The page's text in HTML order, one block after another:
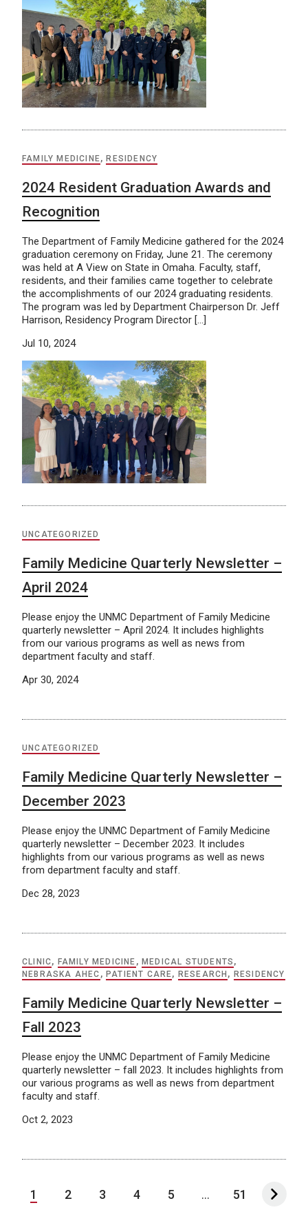
FAMILY MEDICINE,RESIDENCY
2024 Resident Graduation Awards and
Recognition
The Department of Family Medicine gathered for the 2024
graduation ceremony on Friday, June 21. The ceremony
was held at A View on State in Omaha. Faculty, staff,
residents, and their families came together to celebrate
the accomplishments of our 2024 graduating residents.
The program was led by Department Chairperson Dr. Jeff
Harrison, Residency Program Director […]
Jul 10, 2024
UNCATEGORIZED
Family Medicine Quarterly Newsletter –
April 2024
Please enjoy the UNMC Department of Family Medicine
quarterly newsletter – April 2024. It includes highlights
from our various programs as well as news from
department faculty and staff.
Apr 30, 2024
UNCATEGORIZED
Family Medicine Quarterly Newsletter –
December 2023
Please enjoy the UNMC Department of Family Medicine
quarterly newsletter – December 2023. It includes
highlights from our various programs as well as news
from department faculty and staff.
Dec 28, 2023
CLINIC, FAMILY MEDICINE , MEDICAL STUDENTS ,
NEBRASKA AHEC , PATIENT CARE, RESEARCH , RESIDENCY
Family Medicine Quarterly Newsletter –
Fall 2023
Please enjoy the UNMC Department of Family Medicine
quarterly newsletter – fall 2023. It includes highlights from
our various programs as well as news from department
faculty and staff.
Oct 2, 2023
1 2 3 4 5 ... 51